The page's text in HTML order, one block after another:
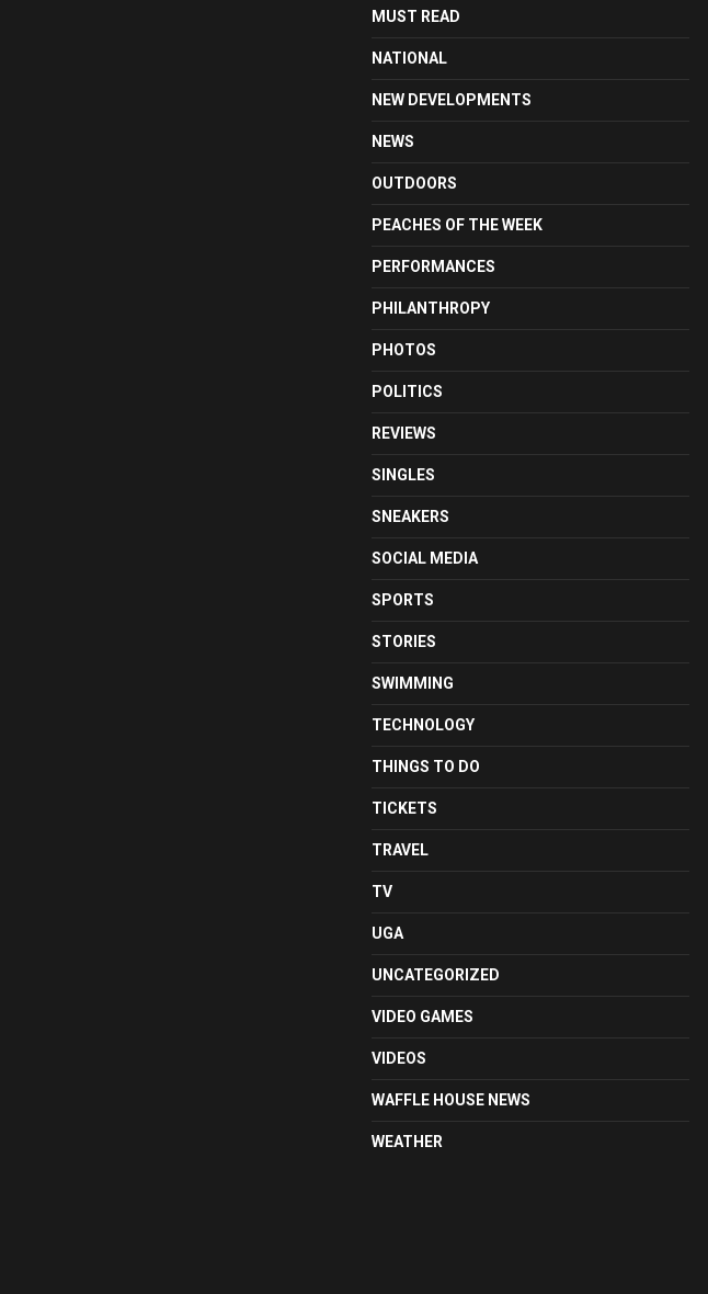
MUST READ
NATIONAL
NEW DEVELOPMENTS
NEWS
OUTDOORS
PEACHES OF THE WEEK
PERFORMANCES
PHILANTHROPY
PHOTOS
POLITICS
REVIEWS
SINGLES
SNEAKERS
SOCIAL MEDIA
SPORTS
STORIES
SWIMMING
TECHNOLOGY
THINGS TO DO
TICKETS
TRAVEL
TV
UGA
UNCATEGORIZED
VIDEO GAMES
VIDEOS
WAFFLE HOUSE NEWS
WEATHER